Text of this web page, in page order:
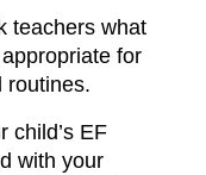
teachers what
for
routines.
child’s EF
with your